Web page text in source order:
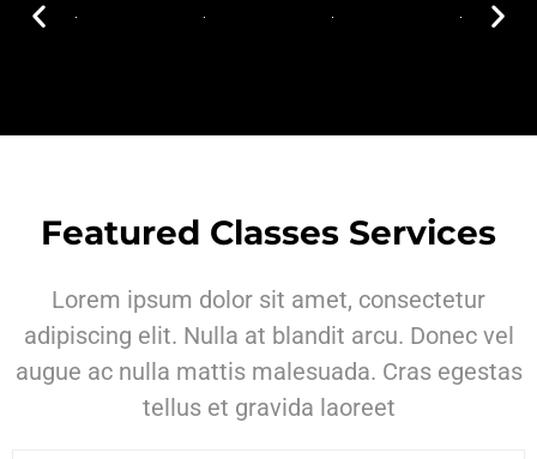
Featured Classes Services
Lorem ipsum dolor sit amet, consectetur
adipiscing elit. Nulla at blandit arcu. Donec vel
augue ac nulla mattis malesuada. Cras egestas
tellus et gravida laoreet